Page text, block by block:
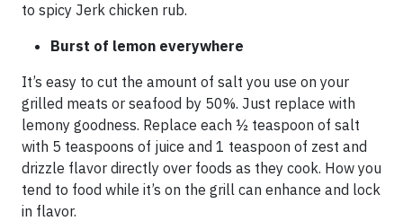
to spicy Jerk chicken rub.
Burst of lemon everywhere
It’s easy to cut the amount of salt you use on your
grilled meats or seafood by 50%. Just replace with
lemony goodness. Replace each ½ teaspoon of salt
with 5 teaspoons of juice and 1 teaspoon of zest and
drizzle flavor directly over foods as they cook. How you
tend to food while it’s on the grill can enhance and lock
in flavor.